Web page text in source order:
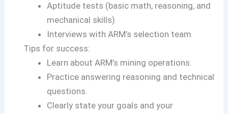
Aptitude tests (basic math, reasoning, and
mechanical skills)
Interviews with ARM’s selection team
Tips for success:
Learn about ARM’s mining operations.
Practice answering reasoning and technical
questions.
Clearly state your goals and your